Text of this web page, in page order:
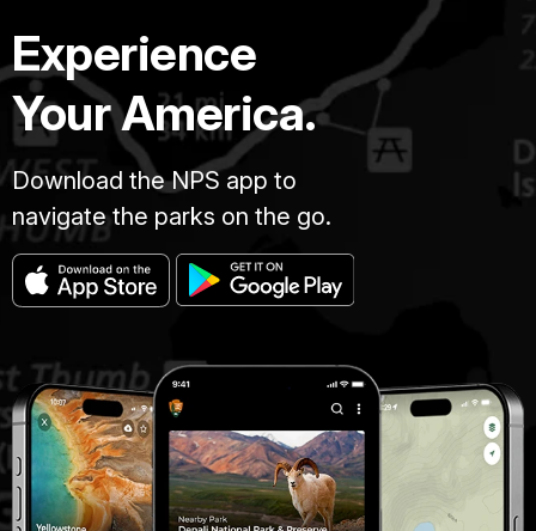
Experience
Your America.
Download the NPS app to
navigate the parks on the go.